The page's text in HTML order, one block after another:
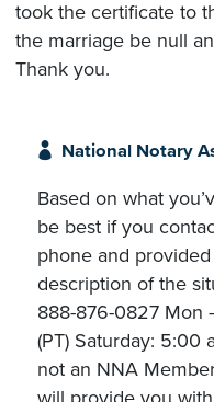
took the certificate to
the marriage be null
Thank you.
National Notary
Based on what
be best if you
phone and
description of the
888-876-0827 Mon
(PT) Saturday: 5:00
not an NNA